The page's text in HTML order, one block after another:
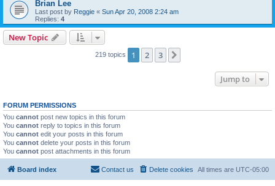
Brian Lee
Last post by Reggie « Sun Apr 20, 2008 2:24 am
Replies: 4
New Topic
219 topics 1 2 3
Jump to
FORUM PERMISSIONS
You cannot post new topics in this forum
You cannot reply to topics in this forum
You cannot edit your posts in this forum
You cannot delete your posts in this forum
You cannot post attachments in this forum
Board index All times are UTC-05:00
Delete cookies
Contact us